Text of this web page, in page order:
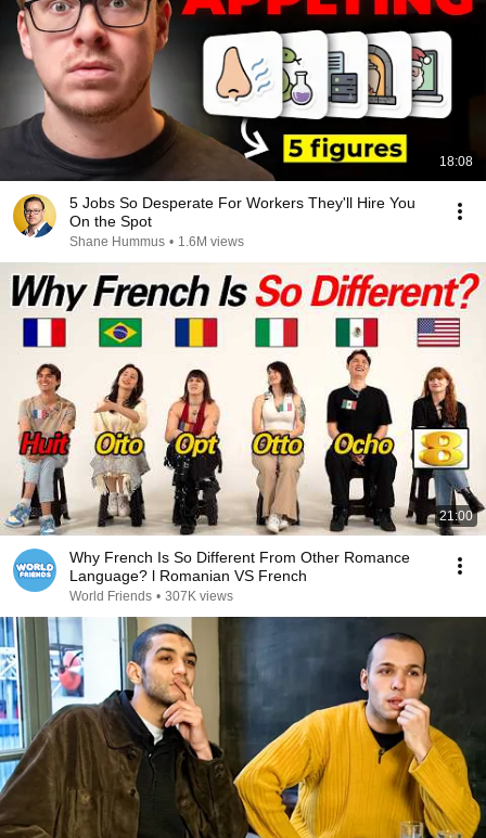
18:08
5 Jobs So Desperate For Workers They'll Hire You
On the Spot
Shane Hummus • 1.6M views
21:00
Why French Is So Different From Other Romance
Language? l Romanian VS French
World Friends • 307K views